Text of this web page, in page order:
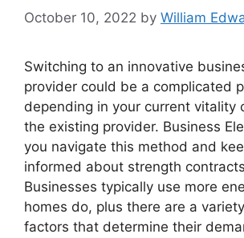
October 10, 2022 by William
Switching to an innovative
provider could be a complicated
depending in your current vitality
the existing provider. Business
you navigate this method and
informed about strength
Businesses typically use more
homes do, plus there are a
factors that determine their